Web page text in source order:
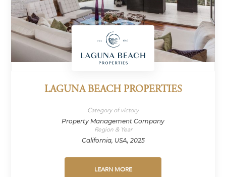
LAGUNA BEACH PROPERTIES
Category of victory
Property Management Company
Region & Year
California, USA, 2025
LEARN MORE